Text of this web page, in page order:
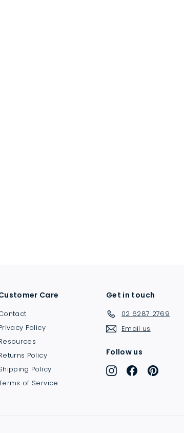
Care
Policy
Policy
Policy
of Service
Get in touch
02 6287 2769
Email us
Follow us
InstagramFacebookPinterest